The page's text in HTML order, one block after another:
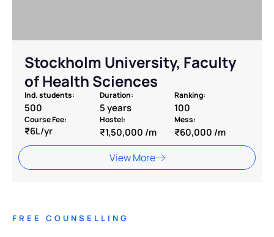
⁠Stockholm University, Faculty
of Health Sciences
Ind. students:
500
Duration:
5 years
Ranking:
100
Course Fee:
₹6L/yr
Hostel:
₹1,50,000 /m
Mess:
₹60,000 /m
View More
FREE COUNSELLING